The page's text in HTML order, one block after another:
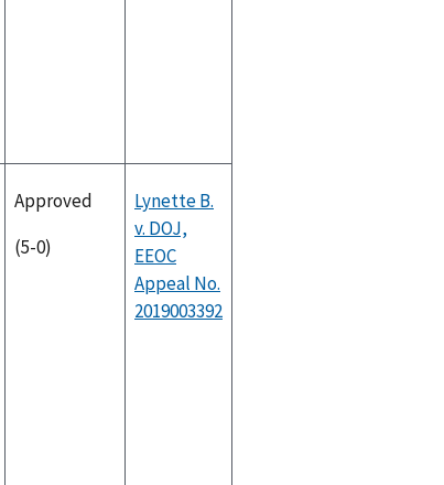
Approved
(5-0)
Lynette B.
v. DOJ,
EEOC
Appeal No.
2019003392